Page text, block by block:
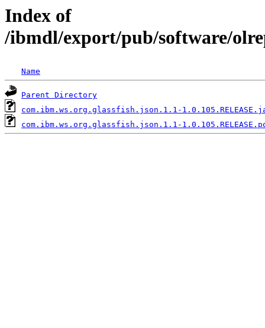
Index of
/ibmdl/export/pub/software/
Name
Parent Directory
com.ibm.ws.org.glassfish.json.1.1-
com.ibm.ws.org.glassfish.json.1.1-